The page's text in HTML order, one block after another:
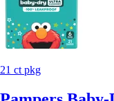
21 ct pkg